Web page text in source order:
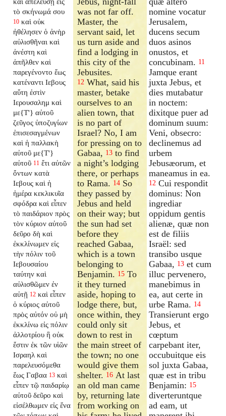
τὸ σκήνωμά σου
10 καὶ οὐκ
ἠθέλησεν ὁ ἀνὴρ
αὐλισθῆναι καὶ
ἀνέστη καὶ
ἀπῆλθεν καὶ
παρεγένοντο ἕως
κατέναντι Ιεβους
αὕτη ἐστὶν
Ιερουσαλημ καὶ
με{T'} αὐτοῦ
ζεῦγος ὑποζυγίων
ἐπισεσαγμένων
καὶ ἡ παλλακὴ
αὐτοῦ με{T'}
αὐτοῦ 11 ἔτι αὐτῶν
ὄντων κατὰ
Ιεβους καὶ ἡ
ἡμέρα κεκλικυῖα
σφόδρα καὶ εἶπεν
τὸ παιδάριον πρὸς
τὸν κύριον αὐτοῦ
δεῦρο δὴ καὶ
ἐκκλίνωμεν εἰς
τὴν πόλιν τοῦ
Ιεβουσαίου
ταύτην καὶ
αὐλισθῶμεν ἐν
αὐτῇ 12 καὶ εἶπεν
ὁ κύριος αὐτοῦ
πρὸς αὐτόν οὐ μὴ
ἐκκλίνω εἰς πόλιν
ἀλλοτρίου ἣ οὐκ
ἔστιν ἐκ τῶν υἱῶν
Ισραηλ καὶ
παρελευσόμεθα
ἕως Γαβαα 13 καὶ
εἶπεν τῷ παιδαρίῳ
αὐτοῦ δεῦρο καὶ
εἰσέλθωμεν εἰς ἕνα
was not far off.
Master, the
servant said, let
us turn aside and
find a lodging in
this city of the
Jebusites.
12 What, said his
master, betake
ourselves to an
alien town, that
is no part of
Israel? No, I am
for pressing on to
Gabaa, 13 to find
a night’s lodging
there, or perhaps
to Rama. 14 So
they passed by
Jebus and held
on their way; but
the sun had set
before they
reached Gabaa,
which is a town
belonging to
Benjamin. 15 To
it they turned
aside, hoping to
lodge there, but,
once within, they
could only sit
down to rest in
the main street of
the town; no one
would give them
shelter. 16 At last
an old man came
by, returning late
from working on
nomine vocatur
Jerusalem,
ducens secum
duos asinos
onustos, et
concubinam. 11
Jamque erant
juxta Jebus, et
dies mutabatur
in noctem:
dixitque puer ad
dominum suum:
Veni, obsecro:
declinemus ad
urbem
Jebusæorum, et
maneamus in ea.
12 Cui respondit
dominus: Non
ingrediar
oppidum gentis
alienæ, quæ non
est de filiis
Israël: sed
transibo usque
Gabaa, 13 et cum
illuc pervenero,
manebimus in
ea, aut certe in
urbe Rama. 14
Transierunt ergo
Jebus, et
cœptum
carpebant iter,
occubuitque eis
sol juxta Gabaa,
quæ est in tribu
Benjamin: 15
diverteruntque
ad eam, ut